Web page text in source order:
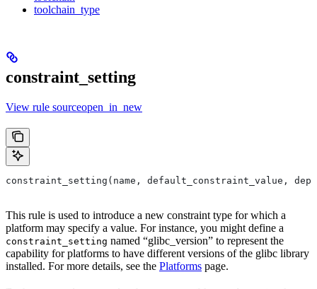
toolchain_type
constraint_setting
View rule sourceopen_in_new
constraint_setting(name, default_constraint_value,
This rule is used to introduce a new constraint type for which a
platform may specify a value. For instance, you might define a
constraint_setting named “glibc_version” to represent the
capability for platforms to have different versions of the glibc library
installed. For more details, see the Platforms page.